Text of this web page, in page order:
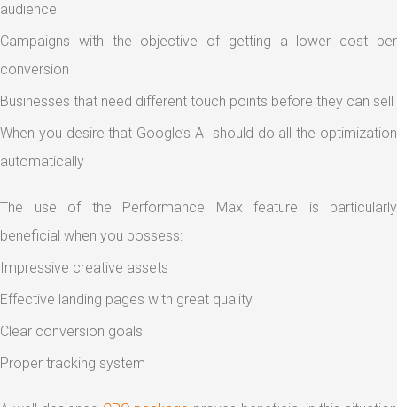
audience
Campaigns with the objective of getting a lower cost per
conversion
Businesses that need different touch points before they can sell
When you desire that Google’s AI should do all the optimization
automatically
The use of the Performance Max feature is particularly
beneficial when you possess:
Impressive creative assets
Effective landing pages with great quality
Clear conversion goals
Proper tracking system